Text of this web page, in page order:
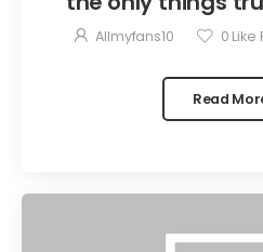
are the things
Allmyfans10 0 Like
Read